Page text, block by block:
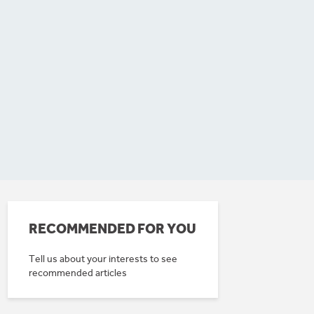
RECOMMENDED FOR YOU
Tell us about your interests to see
recommended articles